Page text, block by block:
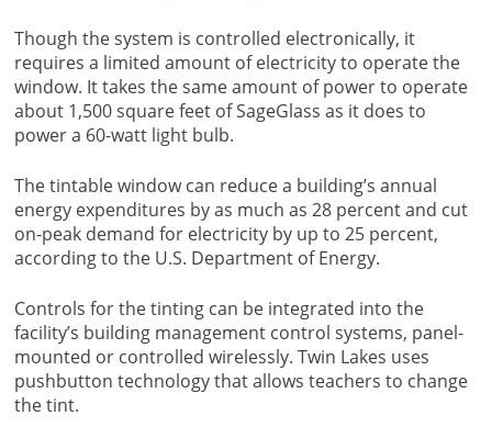
Though the system is controlled electronically, it
requires a limited amount of electricity to operate the
window. It takes the same amount of power to operate
about 1,500 square feet of SageGlass as it does to
power a 60-watt light bulb.
The tintable window can reduce a building’s annual
energy expenditures by as much as 28 percent and cut
on-peak demand for electricity by up to 25 percent,
according to the U.S. Department of Energy.
Controls for the tinting can be integrated into the
facility’s building management control systems, panel-
mounted or controlled wirelessly. Twin Lakes uses
pushbutton technology that allows teachers to change
the tint.